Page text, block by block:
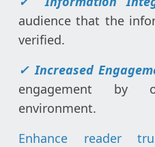
audience that the
verified.
✓Increased
engagement by
environment.
Enhance reader